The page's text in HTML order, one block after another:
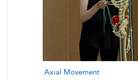
Axial Movement